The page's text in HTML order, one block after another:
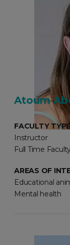
Atoum
FACULTY TYPE
Instructor
Full Time
AREAS OF
Educational
Mental health